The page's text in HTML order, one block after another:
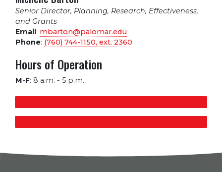
Senior Director, Planning, Research, Effectiveness,
and Grants
Email: mbarton@palomar.edu
Phone: (760) 744-1150, ext. 2360
Hours of Operation
M-F: 8 a.m. - 5 p.m.